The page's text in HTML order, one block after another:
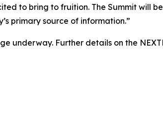
to bring to fruition. The Summit will
primary source of information.”
underway. Further details on the